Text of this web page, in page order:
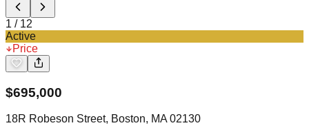
1 / 12
Active
Price
$695,000
18R Robeson Street, Boston, MA 02130